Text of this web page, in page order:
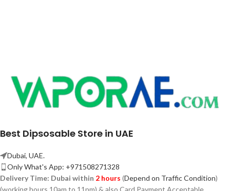
Best Dipsosable Store in UAE
Dubai, UAE.
Only What's App: +971508271328
Delivery Time: Dubai within 2 hours (Depend on Traffic Condition)
(working hours 10am to 11pm) & also Card Payment Acceptable.